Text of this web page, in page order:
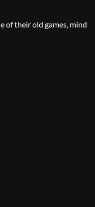
of their old games, mind